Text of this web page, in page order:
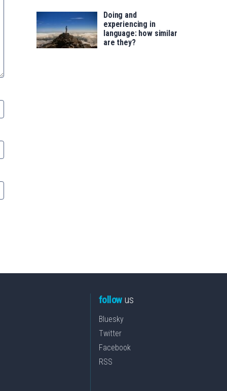
Doing and
experiencing in
language: how similar
are they?
followus
Bluesky
Twitter
Facebook
RSS